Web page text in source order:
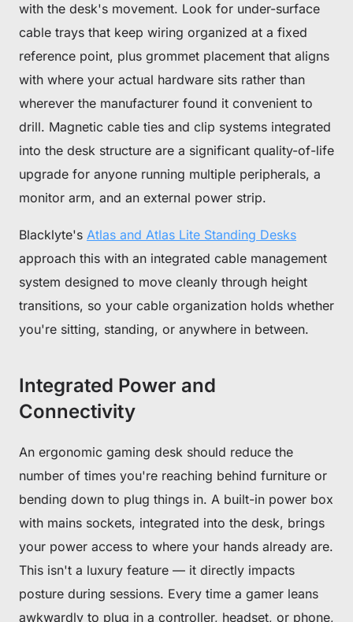
with the desk's movement. Look for under-surface
cable trays that keep wiring organized at a fixed
reference point, plus grommet placement that aligns
with where your actual hardware sits rather than
wherever the manufacturer found it convenient to
drill. Magnetic cable ties and clip systems integrated
into the desk structure are a significant quality-of-life
upgrade for anyone running multiple peripherals, a
monitor arm, and an external power strip.
Blacklyte's Atlas and Atlas Lite Standing Desks
approach this with an integrated cable management
system designed to move cleanly through height
transitions, so your cable organization holds whether
you're sitting, standing, or anywhere in between.
Integrated Power and
Connectivity
An ergonomic gaming desk should reduce the
number of times you're reaching behind furniture or
bending down to plug things in. A built-in power box
with mains sockets, integrated into the desk, brings
your power access to where your hands already are.
This isn't a luxury feature — it directly impacts
posture during sessions. Every time a gamer leans
awkwardly to plug in a controller, headset, or phone,
Get €30 off your first order!